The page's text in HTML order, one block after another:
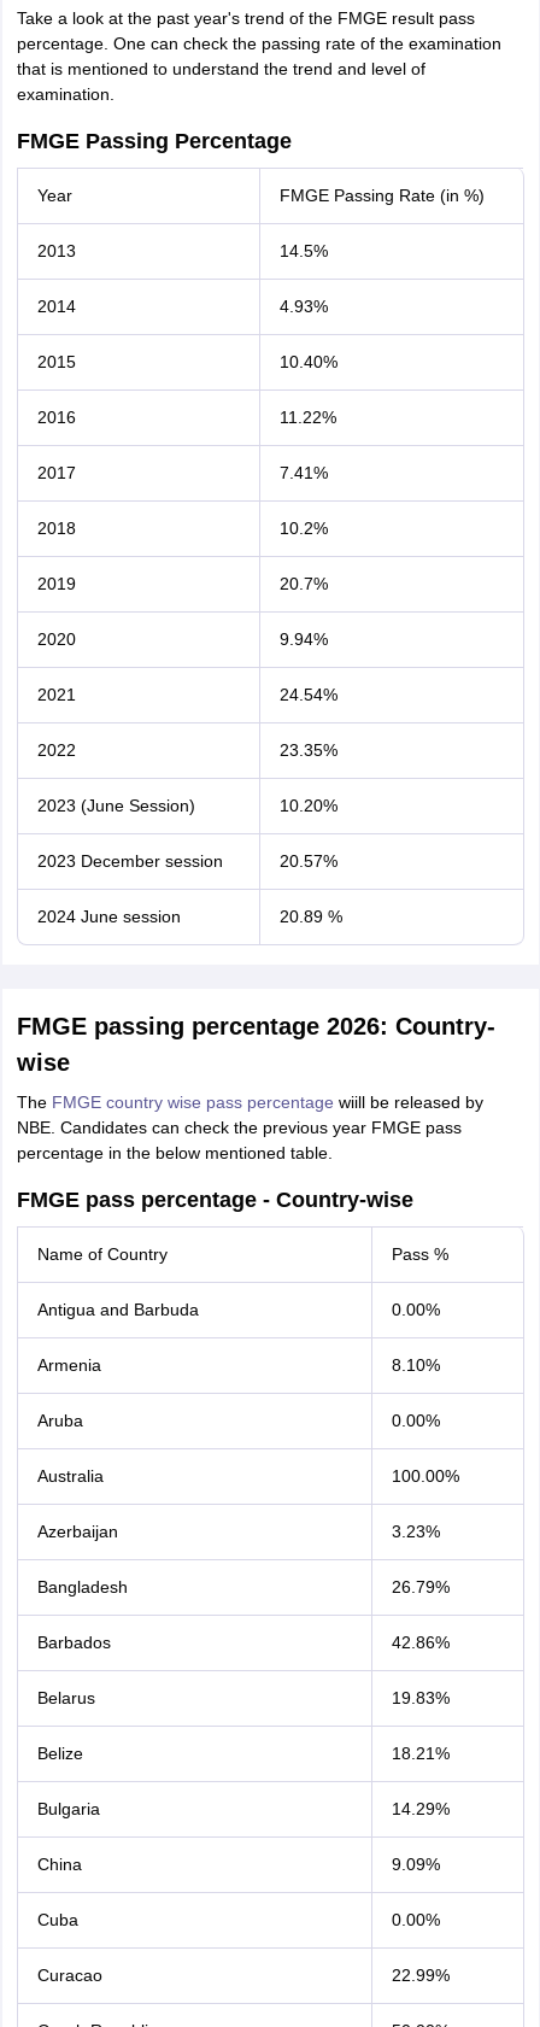
Take a look at the past year's trend of the FMGE result pass
percentage. One can check the passing rate of the examination
that is mentioned to understand the trend and level of
examination.
FMGE Passing Percentage
Year FMGE Passing Rate (in %)
2013 14.5%
2014 4.93%
2015 10.40%
2016 11.22%
2017 7.41%
2018 10.2%
2019 20.7%
2020 9.94%
2021 24.54%
2022 23.35%
2023 (June Session) 10.20%
2023 December session 20.57%
2024 June session 20.89 %
FMGE passing percentage 2026: Country-
wise
The FMGE country wise pass percentage wiill be released by
NBE. Candidates can check the previous year FMGE pass
percentage in the below mentioned table.
FMGE pass percentage - Country-wise
Name of Country Pass %
Antigua and Barbuda 0.00%
Armenia 8.10%
Aruba 0.00%
Australia 100.00%
Azerbaijan 3.23%
Bangladesh 26.79%
Barbados 42.86%
Belarus 19.83%
Belize 18.21%
Bulgaria 14.29%
China 9.09%
Cuba 0.00%
Curacao 22.99%